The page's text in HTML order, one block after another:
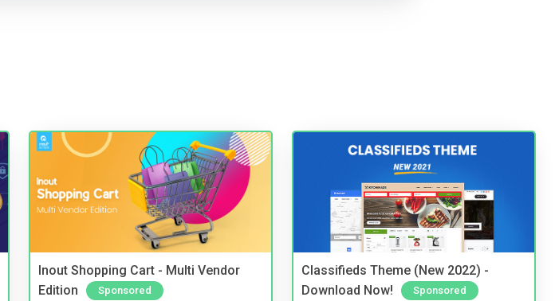
Inout Shopping Cart - Multi Vendor
Edition
Sponsored
Classifieds Theme (New 2022) -
Download Now!
Sponsored